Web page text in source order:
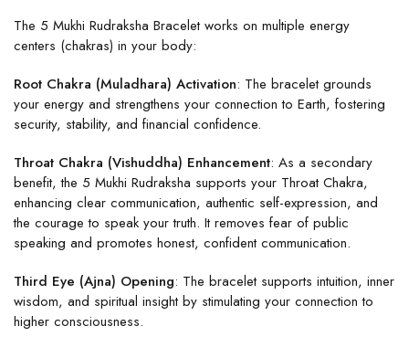
The 5 Mukhi Rudraksha Bracelet works on multiple energy
centers (chakras) in your body:
Root Chakra (Muladhara) Activation: The bracelet grounds
your energy and strengthens your connection to Earth, fostering
security, stability, and financial confidence.
Throat Chakra (Vishuddha) Enhancement: As a secondary
benefit, the 5 Mukhi Rudraksha supports your Throat Chakra,
enhancing clear communication, authentic self-expression, and
the courage to speak your truth. It removes fear of public
speaking and promotes honest, confident communication.
Third Eye (Ajna) Opening: The bracelet supports intuition, inner
wisdom, and spiritual insight by stimulating your connection to
higher consciousness.